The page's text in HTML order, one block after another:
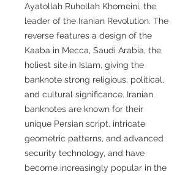
Ayatollah Ruhollah Khomeini, the
leader of the Iranian Revolution. The
reverse features a design of the
Kaaba in Mecca, Saudi Arabia, the
holiest site in Islam, giving the
banknote strong religious, political,
and cultural significance. Iranian
banknotes are known for their
unique Persian script, intricate
geometric patterns, and advanced
security technology, and have
become increasingly popular in the